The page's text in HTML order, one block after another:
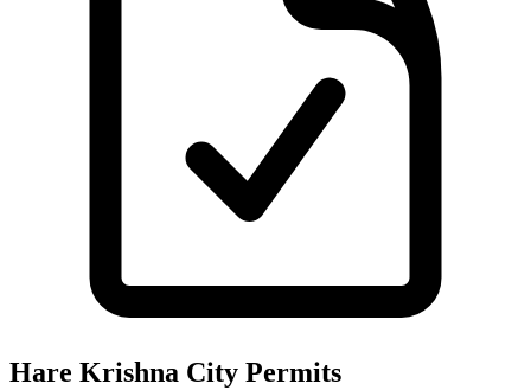
Hare Krishna City Permits